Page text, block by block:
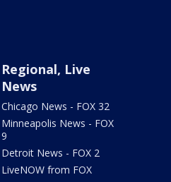
Regional, Live
News
Chicago News - FOX 32
Minneapolis News - FOX
9
Detroit News - FOX 2
LiveNOW from FOX